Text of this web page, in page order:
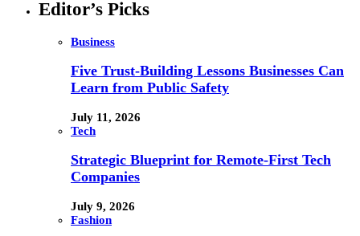
Editor’s Picks
Business
Five Trust-Building Lessons Businesses Can
Learn from Public Safety
July 11, 2026
Tech
Strategic Blueprint for Remote-First Tech
Companies
July 9, 2026
Fashion